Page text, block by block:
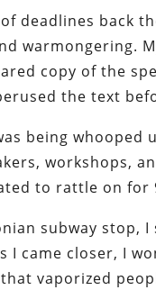
deadlines back
warmongering.
copy of the
the text
being
workshops,
to rattle on
subway stop,
I came closer, I
vaporized